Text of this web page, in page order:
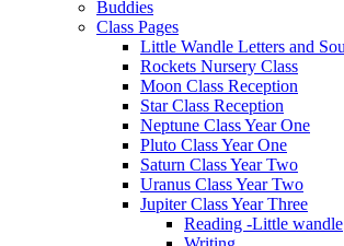
Buddies
Class Pages
Little Wandle Letters and
Rockets Nursery Class
Moon Class Reception
Star Class Reception
Neptune Class Year One
Pluto Class Year One
Saturn Class Year Two
Uranus Class Year Two
Jupiter Class Year Three
Reading -Little wandle